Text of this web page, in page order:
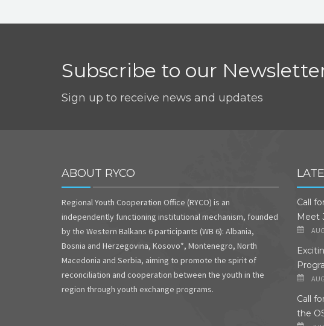
Subscribe to our
Sign up to receive news and updates
ABOUT RYCO
Regional Youth Cooperation Office (RYCO) is an
independently functioning institutional mechanism, founded
by the Western Balkans 6 participants (WB 6): Albania,
Bosnia and Herzegovina, Kosovo*, Montenegro, North
Macedonia and Serbia, aiming to promote the spirit of
reconciliation and cooperation between the youth in the
region through youth exchange programs.
Call
Meet
Call
the